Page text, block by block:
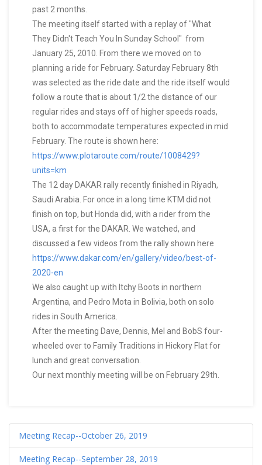
past 2 months.
The meeting itself started with a replay of "What
They Didn't Teach You In Sunday School" from
January 25, 2010. From there we moved on to
planning a ride for February. Saturday February 8th
was selected as the ride date and the ride itself would
follow a route that is about 1/2 the distance of our
regular rides and stays off of higher speeds roads,
both to accommodate temperatures expected in mid
February. The route is shown here:
https://www.plotaroute.com/route/1008429?
units=km
The 12 day DAKAR rally recently finished in Riyadh,
Saudi Arabia. For once in a long time KTM did not
finish on top, but Honda did, with a rider from the
USA, a first for the DAKAR. We watched, and
discussed a few videos from the rally shown here
https://www.dakar.com/en/gallery/video/best-of-
2020-en
We also caught up with Itchy Boots in northern
Argentina, and Pedro Mota in Bolivia, both on solo
rides in South America.
After the meeting Dave, Dennis, Mel and BobS four-
wheeled over to Family Traditions in Hickory Flat for
lunch and great conversation.
Our next monthly meeting will be on February 29th.
Meeting Recap--October 26, 2019
Meeting Recap--September 28, 2019